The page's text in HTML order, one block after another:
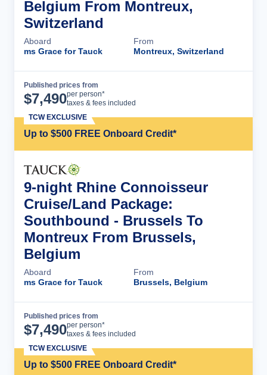
Belgium From Montreux,
Switzerland
Aboard
ms Grace for Tauck
From
Montreux, Switzerland
Published prices from
$7,490per person*
taxes & fees included
Up to $500 FREE Onboard Credit*
TCW EXCLUSIVE
9-night Rhine Connoisseur
Cruise/Land Package:
Southbound - Brussels To
Montreux From Brussels,
Belgium
Aboard
ms Grace for Tauck
From
Brussels, Belgium
Published prices from
$7,490per person*
taxes & fees included
Up to $500 FREE Onboard Credit*
TCW EXCLUSIVE